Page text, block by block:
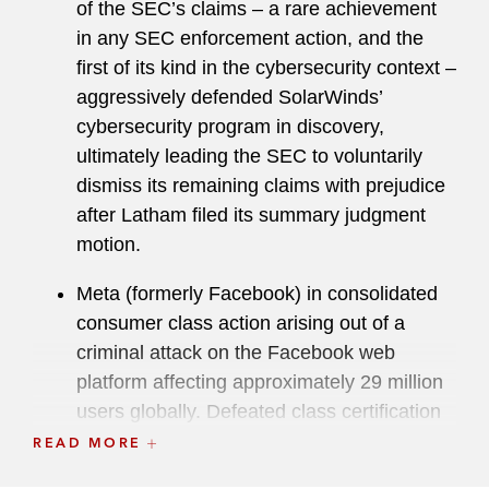
for data stored overseas.
Prior to his service at the US Attorney’s Office,
Serrin served in the Civil Division of the US
Department of Justice. He is a two-time recipient
of the Attorney General’s Award for
Distinguished Service, the Justice Department’s
second-highest award, and he has also received
the John Marshall Award for Trial of Litigation,
litigators.
of the SEC’s claims – a rare achievement
in any SEC enforcement action, and the
first of its kind in the cybersecurity context –
aggressively defended SolarWinds’
cybersecurity program in discovery,
ultimately leading the SEC to voluntarily
dismiss its remaining claims with prejudice
after Latham filed its summary judgment
motion.
Meta (formerly Facebook) in consolidated
consumer class action arising out of a
criminal attack on the Facebook web
platform affecting approximately 29 million
users globally. Defeated class certification
of plaintiffs’ damages claims and
READ MORE